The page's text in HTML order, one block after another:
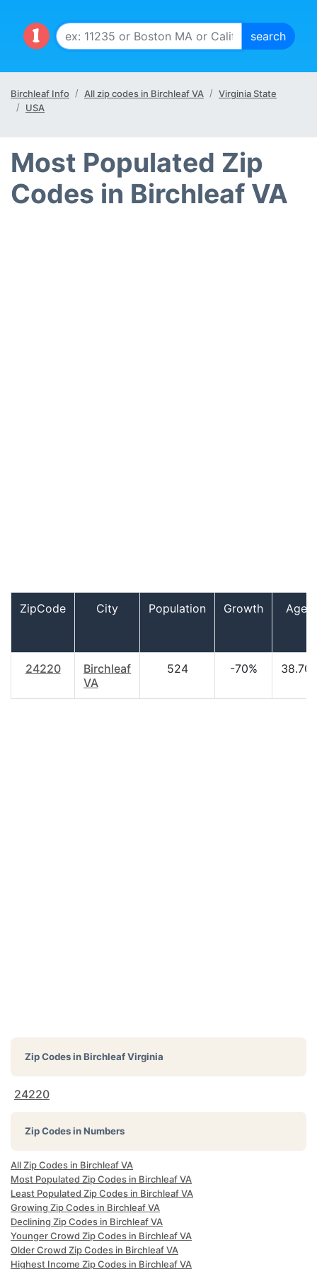
Birchleaf Info All zip codes in Birchleaf VA
Virginia State
USA
Most Populated Zip
Codes in Birchleaf VA
ZipCode City Population Growth Age
24220
Birchleaf
VA
524 -70% 38.70
Zip Codes inBirchleaf Virginia
24220
Zip Codes in Numbers
All Zip Codes in Birchleaf VA
Most Populated Zip Codes in Birchleaf VA
Least Populated Zip Codes in Birchleaf VA
Growing Zip Codes in Birchleaf VA
Declining Zip Codes in Birchleaf VA
Younger Crowd Zip Codes in Birchleaf VA
Older Crowd Zip Codes in Birchleaf VA
Highest Income Zip Codes in Birchleaf VA